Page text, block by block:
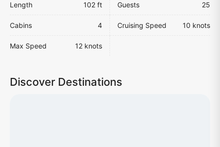
Length 102 ft Guests 25
Cabins 4 Cruising Speed 10 knots
Max Speed 12 knots
Discover Destinations